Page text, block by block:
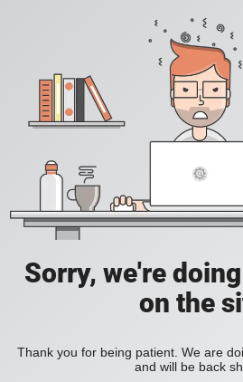
Sorry, we're
on the
Thank you for being patient. We are
and will be back